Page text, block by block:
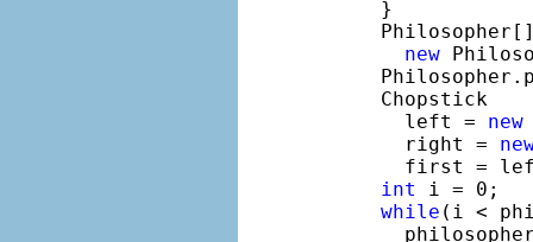
    }
new
    Chopstick
      left =
new
      right =
first =
int
i = 0;
while (i <